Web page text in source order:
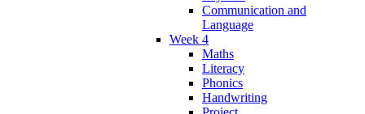
Communication and
Language
Week 4
Maths
Literacy
Phonics
Handwriting